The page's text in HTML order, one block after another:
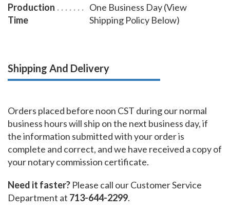
Production
Time
One Business Day (View
Shipping Policy Below)
Shipping And Delivery
Orders placed before noon CST during our normal
business hours will ship on the next business day, if
the information submitted with your order is
complete and correct, and we have received a copy of
your notary commission certificate.
Need it faster? Please call our Customer Service
Department at 713-644-2299.